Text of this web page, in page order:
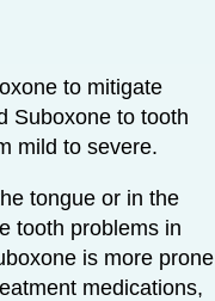
to mitigate
Suboxone to tooth
mild to severe.
tongue or in the
tooth problems in
is more prone
medications,